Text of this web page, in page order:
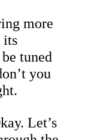
more
its
tuned
you
Let’s